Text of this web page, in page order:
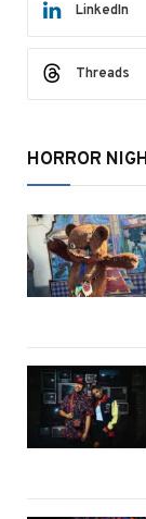
LinkedIn
Threads
HORROR